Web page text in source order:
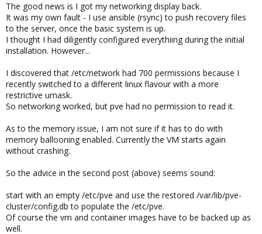
The good news is I got my networking display back.
It was my own fault - I use ansible (rsync) to push recovery files
to the server, once the basic system is up.
I thought I had diligently configured everythiing during the initial
installation. However...
I discovered that /etc/network had 700 permissions because I
recently switched to a different linux flavour with a more
restrictive umask.
So networking worked, but pve had no permission to read it.
As to the memory issue, I am not sure if it has to do with
memory ballooning enabled. Currently the VM starts again
without crashing.
So the advice in the second post (above) seems sound:
start with an empty /etc/pve and use the restored /var/lib/pve-
cluster/config.db to populate the /etc/pve.
Of course the vm and container images have to be backed up as
well.